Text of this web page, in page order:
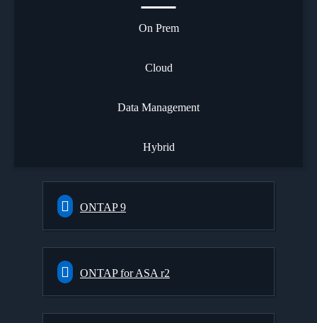
On Prem
Cloud
Data Management
Hybrid
ONTAP 9
ONTAP for ASA r2